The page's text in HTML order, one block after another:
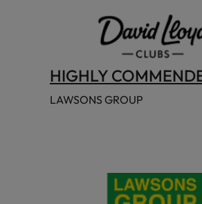
HIGHLY
LAWSONS GROUP